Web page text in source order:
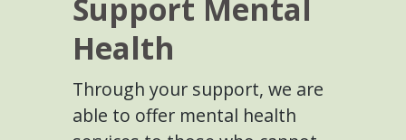
Support Mental
Health
Through your support, we are
able to offer mental health